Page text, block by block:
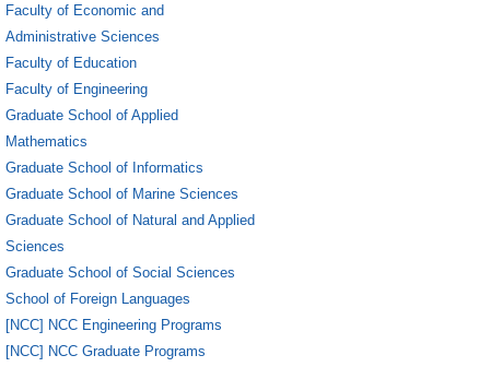
Faculty of Economic and
Administrative Sciences
Faculty of Education
Faculty of Engineering
Graduate School of Applied
Mathematics
Graduate School of Informatics
Graduate School of Marine Sciences
Graduate School of Natural and Applied
Sciences
Graduate School of Social Sciences
School of Foreign Languages
[NCC] NCC Engineering Programs
[NCC] NCC Graduate Programs